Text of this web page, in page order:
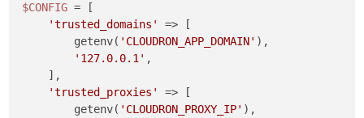
}
'exit 0' HUP INT TERM
"${push_pid}"
$CONFIG = [
'trusted_domains'
=> [
        getenv(
'CLOUDRON_APP_DOMAIN' ),
'127.0.0.1' ,
    ],
'trusted_proxies'
=> [
        getenv(
'CLOUDRON_PROXY_IP' ),